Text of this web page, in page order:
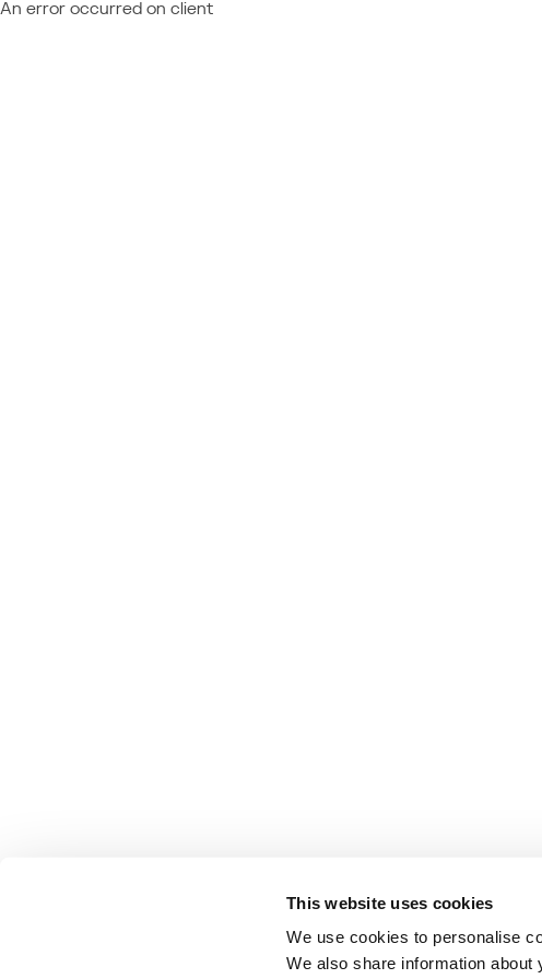
This website uses cookies
We use cookies to personalise
We also share information
An error occurred on client